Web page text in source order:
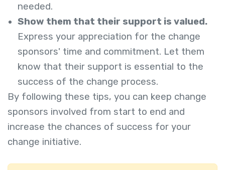
needed.
Show them that their support is valued.
Express your appreciation for the change
sponsors' time and commitment. Let them
know that their support is essential to the
success of the change process.
By following these tips, you can keep change
sponsors involved from start to end and
increase the chances of success for your
change initiative.